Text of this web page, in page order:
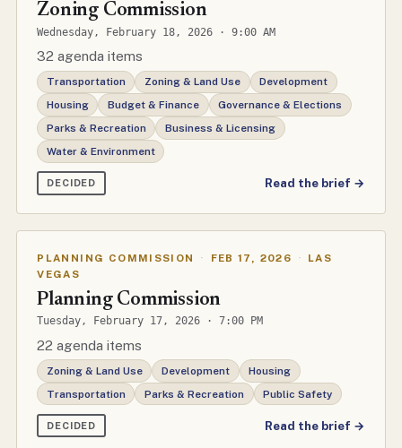
Zoning Commission
Wednesday, February 18, 2026 · 9:00 AM
32 agenda items
Transportation Zoning & Land Use
Development
Housing
Budget & Finance
Governance & Elections
Parks & Recreation
Business & Licensing
Water & Environment
DECIDED Read the brief →
PLANNING COMMISSION · FEB 17, 2026 ·
LAS
VEGAS
Planning Commission
Tuesday, February 17, 2026 · 7:00 PM
22 agenda items
Zoning & Land Use Development
Housing
Transportation
Parks & Recreation Public Safety
DECIDED Read the brief →